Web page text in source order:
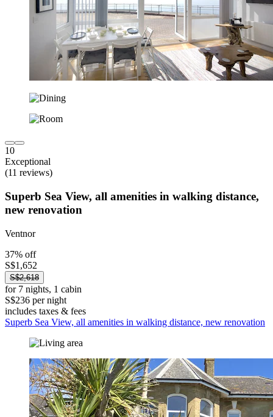
10
Exceptional
(11 reviews)
Superb Sea View, all amenities in walking distance,
new renovation
Ventnor
37% off
S$1,652
S$2,618
for 7 nights, 1 cabin
S$236 per night
includes taxes & fees
Superb Sea View, all amenities in walking distance, new renovation